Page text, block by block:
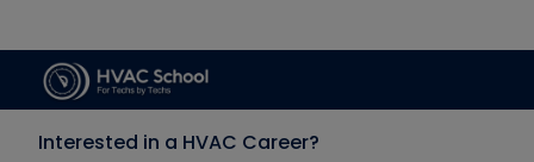
Interested in a HVAC Career?